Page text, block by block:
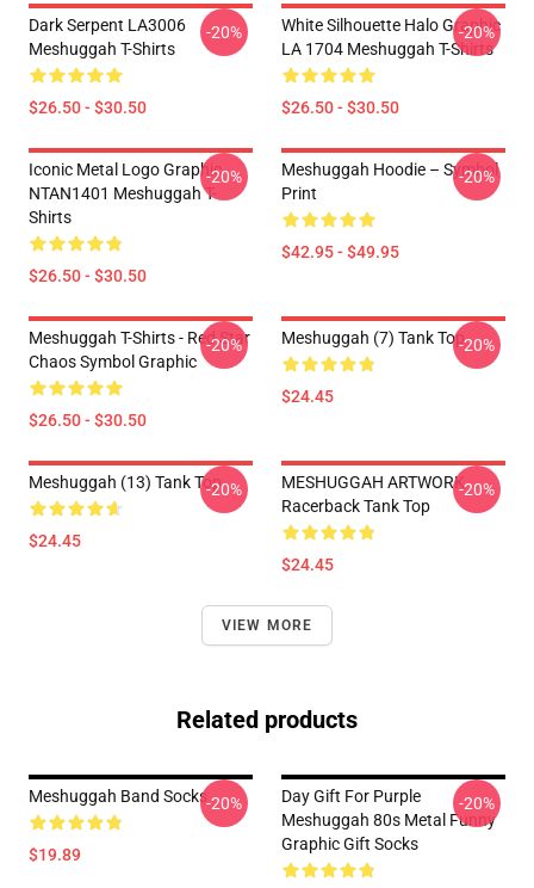
Dark Serpent LA3006
Meshuggah T-Shirts
$26.50 - $30.50
-20%
White Silhouette Halo Graphic
LA 1704 Meshuggah T-Shirts
$26.50 - $30.50
-20%
Iconic Metal Logo Graphic
NTAN1401 Meshuggah T-
Shirts
$26.50 - $30.50
-20%
Meshuggah Hoodie – Symbol
Print
$42.95 - $49.95
-20%
Meshuggah T-Shirts - Red Star
Chaos Symbol Graphic
$26.50 - $30.50
-20% Meshuggah (7) Tank Top
$24.45
-20%
Meshuggah (13) Tank Top
$24.45
-20%
MESHUGGAH ARTWORK
Racerback Tank Top
$24.45
-20%
VIEW MORE
Related products
Meshuggah Band Socks
$19.89
-20%
Day Gift For Purple
Meshuggah 80s Metal Funny
Graphic Gift Socks
-20%